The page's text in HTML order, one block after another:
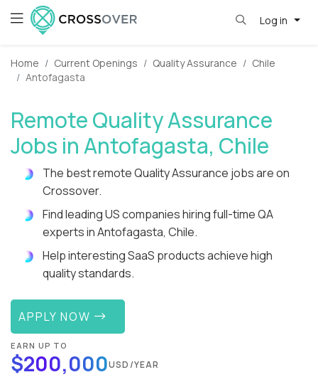
Log in
Home Current Openings Quality Assurance
Chile
Antofagasta
Remote Quality Assurance
Jobs in Antofagasta, Chile
The best remote Quality Assurance jobs are on
Crossover.
Find leading US companies hiring full-time QA
experts in Antofagasta, Chile.
Help interesting SaaS products achieve high
quality standards.
APPLY NOW
EARN UP TO
$200,000USD/YEAR